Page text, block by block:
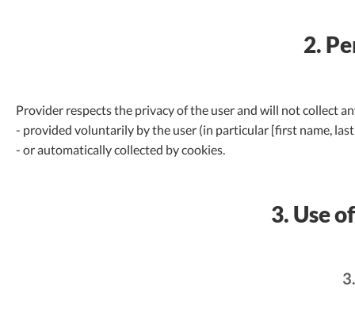
2.
Provider respects the privacy of the user and will not collect
- provided voluntarily by the user (in particular [first name,
- or automatically collected by cookies.
3. Use